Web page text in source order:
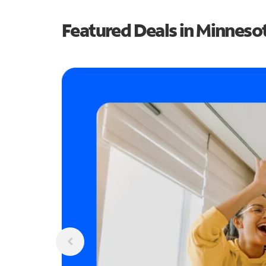
Featured Deals in